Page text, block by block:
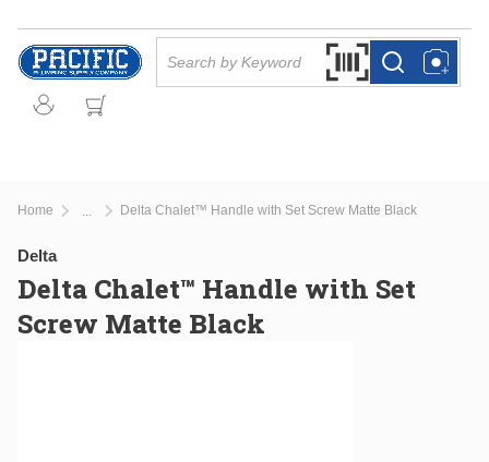
Skip to main content
Search by Barcode
more infomore info
Home Delta Chalet™ Handle with Set Screw Matte Black
Delta
Delta Chalet™ Handle with Set
Screw Matte Black